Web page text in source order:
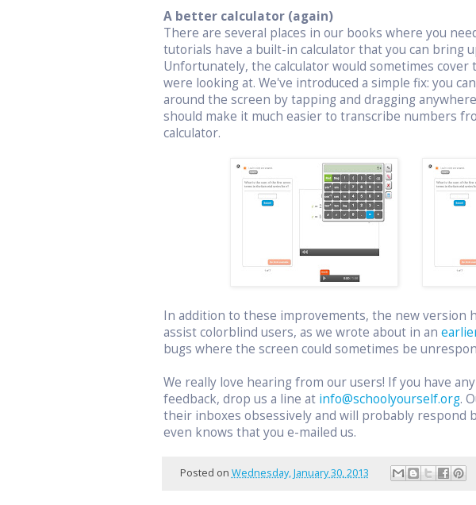
A better calculator (again)
There are several places in our books where you
tutorials have a built-in calculator that you can bring
Unfortunately, the calculator would sometimes
were looking at. We've introduced a simple fix: you
around the screen by tapping and dragging
should make it much easier to transcribe numbers
calculator.
In addition to these improvements, the new version
assist colorblind users, as we wrote about in an
bugs where the screen could sometimes be
We really love hearing from our users! If you have
feedback, drop us a line at info@schoolyourself.org.
their inboxes obsessively and will probably respond
even knows that you e-mailed us.
Posted on Wednesday, January 30, 2013